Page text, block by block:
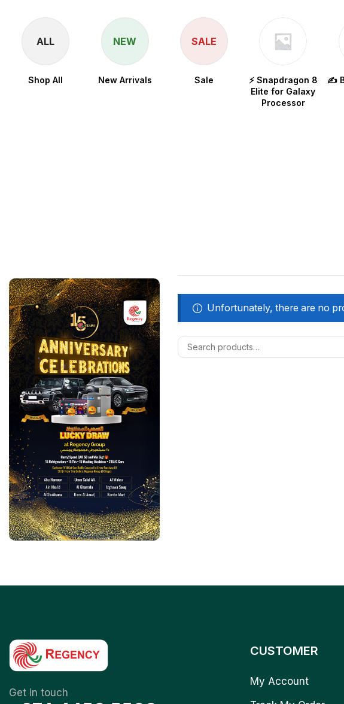
ALL
Shop All
NEW
New Arrivals
SALE
Sale
⚡ Snapdragon 8
Elite for Galaxy
Processor
✍️
Unfortunately, there are no
Get in touch
CUSTOMER
My Account